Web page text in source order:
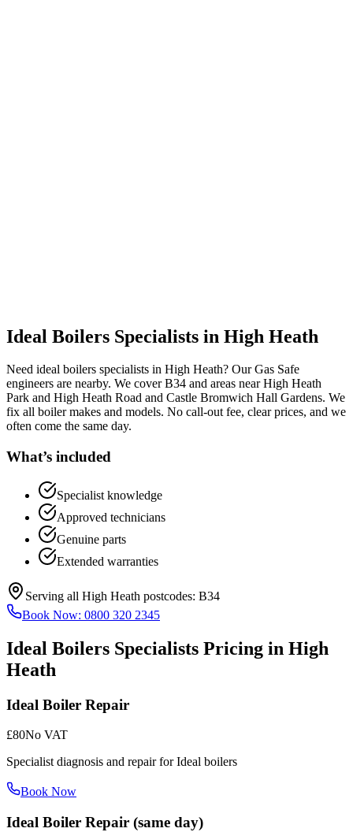
Ideal Boilers Specialists in High Heath
Need ideal boilers specialists in High Heath? Our Gas Safe
engineers are nearby. We cover B34 and areas near High Heath
Park and High Heath Road and Castle Bromwich Hall Gardens. We
fix all boiler makes and models. No call-out fee, clear prices, and we
often come the same day.
What’s included
Specialist knowledge
Approved technicians
Genuine parts
Extended warranties
Serving all High Heath postcodes: B34
Book Now: 0800 320 2345
Ideal Boilers Specialists Pricing in High
Heath
Ideal Boiler Repair
£80No VAT
Specialist diagnosis and repair for Ideal boilers
Book Now
Ideal Boiler Repair (same day)